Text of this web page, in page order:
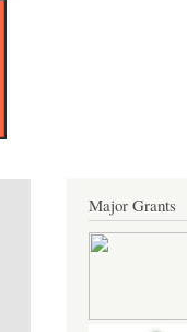
Major Grants